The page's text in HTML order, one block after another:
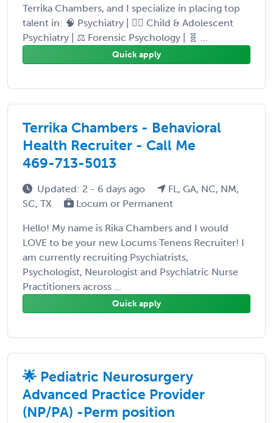
Terrika Chambers, and I specialize in placing top
talent in: 🧠 Psychiatry | 👩‍⚕️ Child & Adolescent
Psychiatry | ⚖️ Forensic Psychology | 🧬 ...
Quick apply
Terrika Chambers - Behavioral
Health Recruiter - Call Me
469-713-5013
Updated: 2 - 6 days ago
FL, GA, NC, NM,
SC, TX
Locum or Permanent
Hello! My name is Rika Chambers and I would
LOVE to be your new Locums Tenens Recruiter! I
am currently recruiting Psychiatrists,
Psychologist, Neurologist and Psychiatric Nurse
Practitioners across ...
Quick apply
🌟 Pediatric Neurosurgery
Advanced Practice Provider
(NP/PA) -Perm position